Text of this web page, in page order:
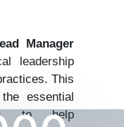
Manager
leadership
This
essential
to help